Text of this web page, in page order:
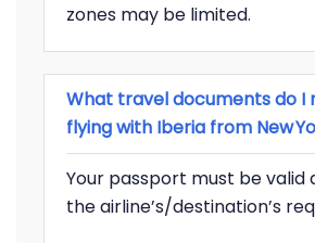
zones may be limited.
What travel documents do I
flying with Iberia from New
Your passport must be valid
the airline’s/destination’s